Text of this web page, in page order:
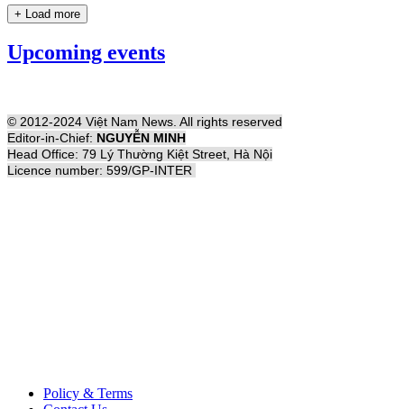
+ Load more
Upcoming events
© 2012-2024 Việt Nam News. All rights reserved
Editor-in-Chief: NGUYỄN MINH
Head Office: 79 Lý Thường Kiệt Street, Hà Nội
Licence number: 599/GP-INTER
Policy & Terms